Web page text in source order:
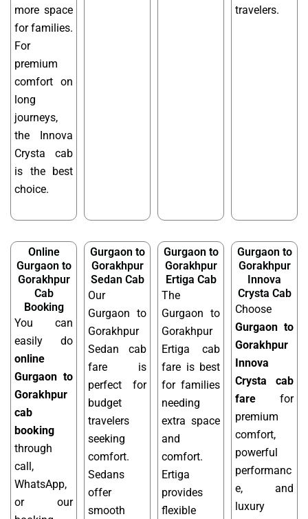
more space
for families.
For
premium
comfort on
long
journeys,
the Innova
Crysta cab
is the best
choice.
travelers.
Online
Gurgaon to
Gorakhpur
Cab
Booking
You can
easily do
online
Gurgaon to
Gorakhpur
cab
booking
through
call,
WhatsApp,
or our
Gurgaon to
Gorakhpur
Sedan Cab
Our
Gurgaon to
Gorakhpur
Sedan cab
fare is
perfect for
budget
travelers
seeking
comfort.
Sedans
offer
smooth
Gurgaon to
Gorakhpur
Ertiga Cab
The
Gurgaon to
Gorakhpur
Ertiga cab
fare is best
for families
needing
extra space
and
comfort.
Ertiga
provides
flexible
Gurgaon to
Gorakhpur
Innova
Crysta Cab
Choose
Gurgaon to
Gorakhpur
Innova
Crysta cab
fare for
premium
comfort,
powerful
performanc
e, and
luxury